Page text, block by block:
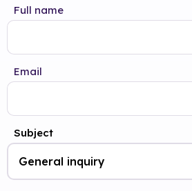
Full name
Email
Subject